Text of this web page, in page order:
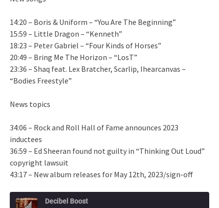
14:20 – Boris & Uniform – “You Are The Beginning”
15:59 – Little Dragon – “Kenneth”
18:23 – Peter Gabriel – “Four Kinds of Horses”
20:49 – Bring Me The Horizon – “LosT”
23:36 – Shaq feat. Lex Bratcher, Scarlip, Ihearcanvas –
“Bodies Freestyle”
News topics
34:06 – Rock and Roll Hall of Fame announces 2023
inductees
36:59 – Ed Sheeran found not guilty in “Thinking Out Loud”
copyright lawsuit
43:17 – New album releases for May 12th, 2023/sign-off
Decibel Boost